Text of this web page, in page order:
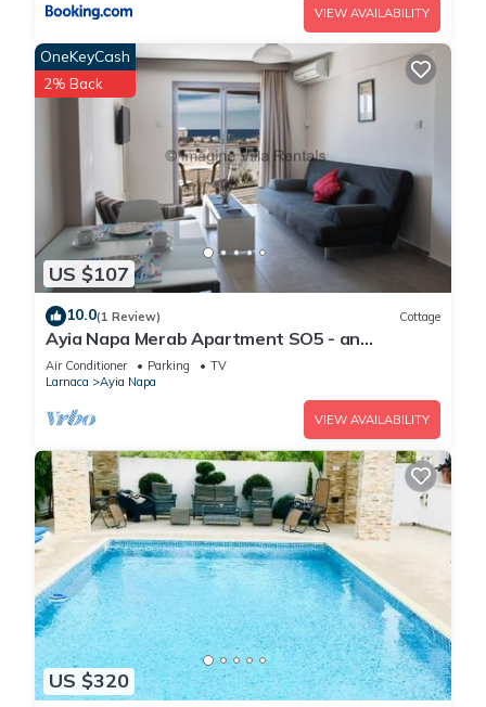
VIEW AVAILABILITY
US $107
OneKeyCash
2% Back
10.0(1 Review) Cottage
Ayia Napa Merab Apartment SO5 - an
apartment that sleeps 3 guests in 1 bedroom
Air Conditioner Parking
TV
Larnaca
Ayia Napa
VIEW AVAILABILITY
US $320